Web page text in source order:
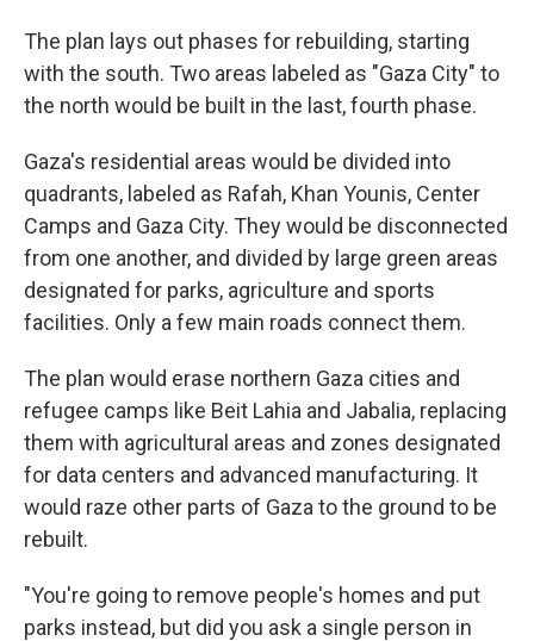
The plan lays out phases for rebuilding, starting
with the south. Two areas labeled as "Gaza City" to
the north would be built in the last, fourth phase.
Gaza's residential areas would be divided into
quadrants, labeled as Rafah, Khan Younis, Center
Camps and Gaza City. They would be disconnected
from one another, and divided by large green areas
designated for parks, agriculture and sports
facilities. Only a few main roads connect them.
The plan would erase northern Gaza cities and
refugee camps like Beit Lahia and Jabalia, replacing
them with agricultural areas and zones designated
for data centers and advanced manufacturing. It
would raze other parts of Gaza to the ground to be
rebuilt.
"You're going to remove people's homes and put
parks instead, but did you ask a single person in